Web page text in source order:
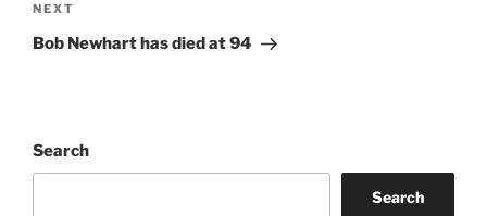
Next
Post
NEXT
Bob Newhart has died at 94
Search
Search